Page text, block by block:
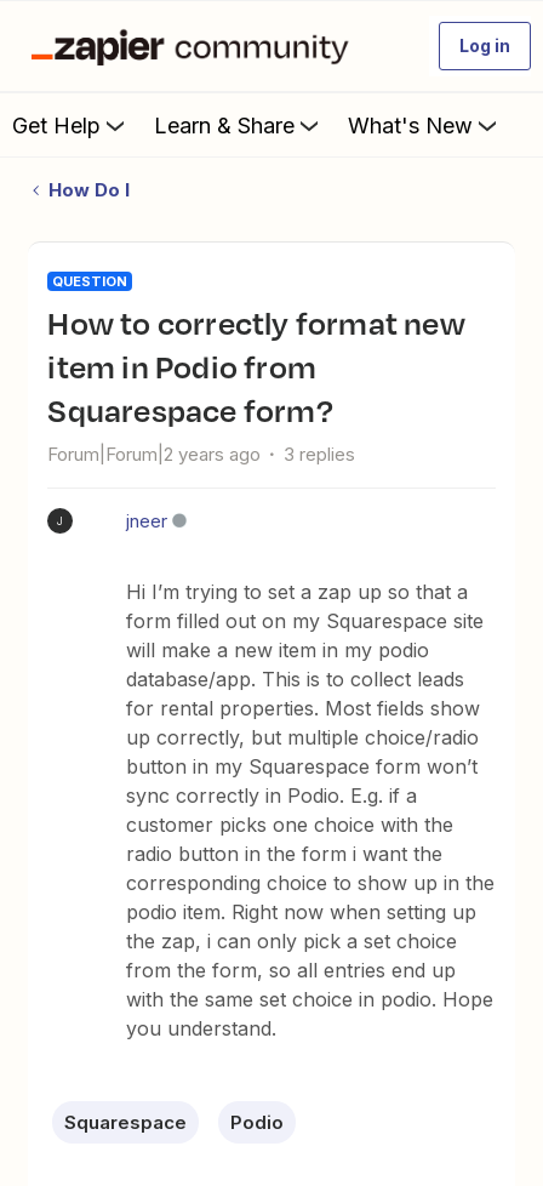
Log in
Get Help Learn & Share What's New
How Do I
QUESTION
How to correctly format new
item in Podio from
Squarespace form?
Forum|Forum|2 years ago 3 replies
J jneer
Hi I’m trying to set a zap up so that a
form filled out on my Squarespace site
will make a new item in my podio
database/app. This is to collect leads
for rental properties. Most fields show
up correctly, but multiple choice/radio
button in my Squarespace form won’t
sync correctly in Podio. E.g. if a
customer picks one choice with the
radio button in the form i want the
corresponding choice to show up in the
podio item. Right now when setting up
the zap, i can only pick a set choice
from the form, so all entries end up
with the same set choice in podio. Hope
you understand.
Squarespace Podio